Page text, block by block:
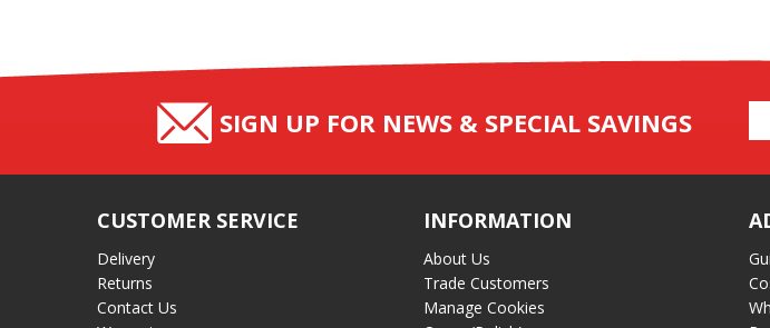
SIGN UP FOR NEWS & SPECIAL SAVINGS
CUSTOMER SERVICE
Delivery
Returns
Contact Us
INFORMATION
About Us
Trade Customers
Manage Cookies